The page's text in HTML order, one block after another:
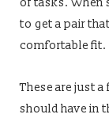
of tasks. When
to get a pair
comfortable fit.
These are just
should have in